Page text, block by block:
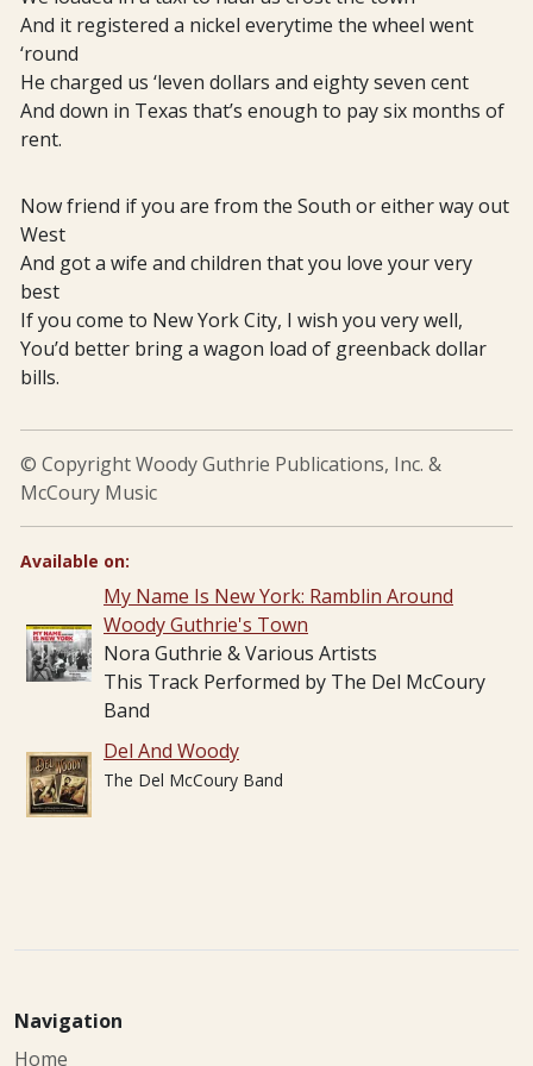
And it registered a nickel everytime the wheel went
‘round
He charged us ‘leven dollars and eighty seven cent
And down in Texas that’s enough to pay six months of
rent.
Now friend if you are from the South or either way out
West
And got a wife and children that you love your very
best
If you come to New York City, I wish you very well,
You’d better bring a wagon load of greenback dollar
bills.
© Copyright Woody Guthrie Publications, Inc. &
McCoury Music
Available on:
My Name Is New York: Ramblin Around
Woody Guthrie's Town
Nora Guthrie & Various Artists
This Track Performed by The Del McCoury
Band
Del And Woody
The Del McCoury Band
Navigation
Home